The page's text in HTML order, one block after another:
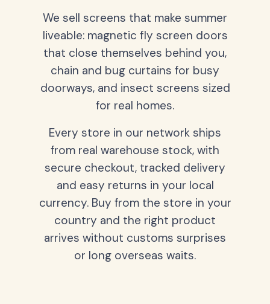
We sell screens that make summer
liveable: magnetic fly screen doors
that close themselves behind you,
chain and bug curtains for busy
doorways, and insect screens sized
for real homes.
Every store in our network ships
from real warehouse stock, with
secure checkout, tracked delivery
and easy returns in your local
currency. Buy from the store in your
country and the right product
arrives without customs surprises
or long overseas waits.